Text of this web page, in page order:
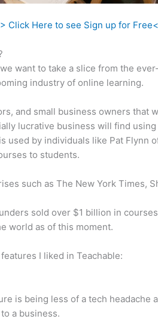
Click Here to see Sign up for
want to take a slice from the
industry of online learning.
and small business owners that
lucrative business will find using
used by individuals like Pat Flynn
to students.
such as The New York Times,
sold over $1 billion in
world as of this moment.
I liked in Teachable:
is being less of a tech headache
a business.